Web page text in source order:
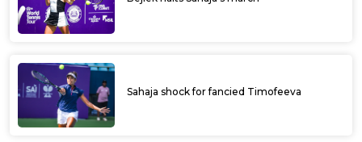
Sahaja shock for fancied Timofeeva